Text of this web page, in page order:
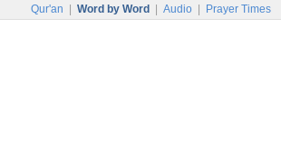
Qur'an Word by Word Audio Prayer Times